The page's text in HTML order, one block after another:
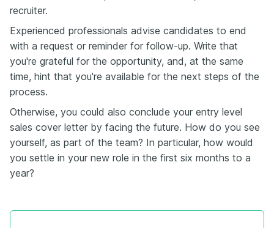
recruiter.
Experienced professionals advise candidates to end
with a request or reminder for follow-up. Write that
you're grateful for the opportunity, and, at the same
time, hint that you're available for the next steps of the
process.
Otherwise, you could also conclude your entry level
sales cover letter by facing the future. How do you see
yourself, as part of the team? In particular, how would
you settle in your new role in the first six months to a
year?